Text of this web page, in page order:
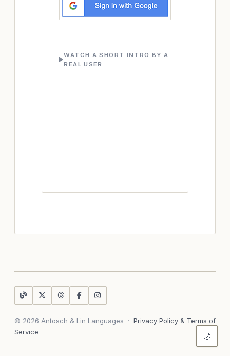
WATCH A SHORT INTRO BY A
REAL USER
© 2026 Antosch & Lin Languages · Privacy Policy & Terms of
Service
🌙